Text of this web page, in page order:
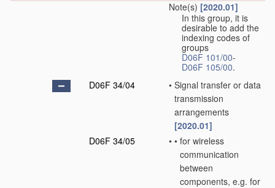
Note(s) [2020.01]
In this group, it is
desirable to add the
indexing codes of
groups
D06F 101/00-
D06F 105/00.
D06F 34/04
• Signal transfer or data
transmission
arrangements
[2020.01]
D06F 34/05
• • for wireless
communication
between
components, e.g. for